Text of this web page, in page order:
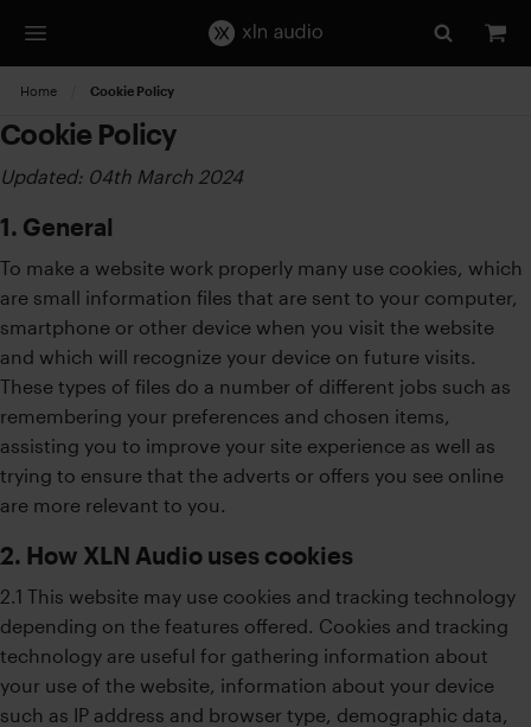
Home Current:
Cookie Policy
Cookie Policy
Updated: 04th March 2024
1. General
To make a website work properly many use cookies, which
are small information files that are sent to your computer,
smartphone or other device when you visit the website
and which will recognize your device on future visits.
These types of files do a number of different jobs such as
remembering your preferences and chosen items,
assisting you to improve your site experience as well as
trying to ensure that the adverts or offers you see online
are more relevant to you.
2. How XLN Audio uses cookies
2.1 This website may use cookies and tracking technology
depending on the features offered. Cookies and tracking
technology are useful for gathering information about
your use of the website, information about your device
such as IP address and browser type, demographic data,